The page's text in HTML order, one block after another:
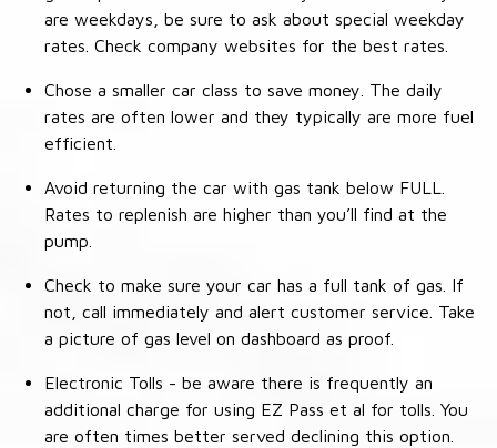
are weekdays, be sure to ask about special weekday
rates. Check company websites for the best rates.
Chose a smaller car class to save money. The daily
rates are often lower and they typically are more fuel
efficient.
Avoid returning the car with gas tank below FULL.
Rates to replenish are higher than you’ll find at the
pump.
Check to make sure your car has a full tank of gas. If
not, call immediately and alert customer service. Take
a picture of gas level on dashboard as proof.
Electronic Tolls - be aware there is frequently an
additional charge for using EZ Pass et al for tolls. You
are often times better served declining this option.